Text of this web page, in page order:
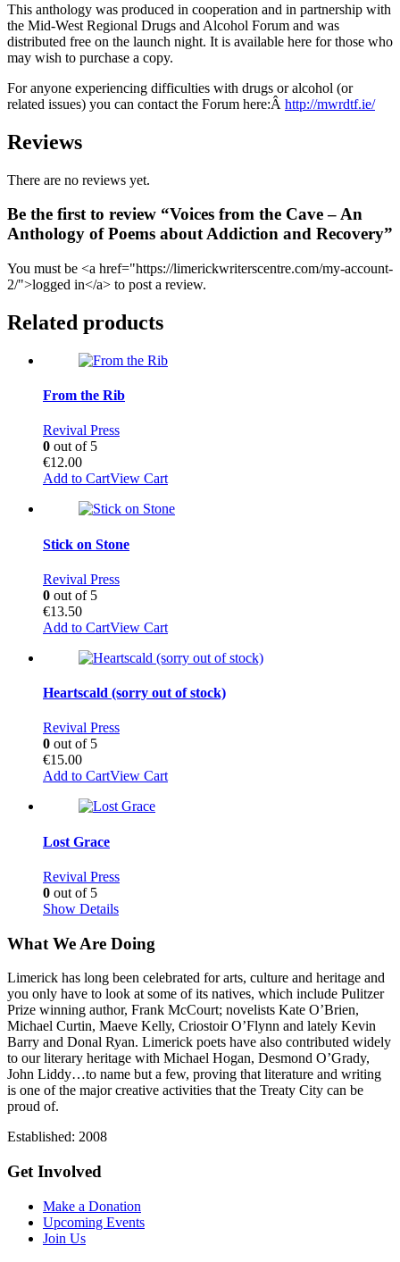
This anthology was produced in cooperation and in partnership with
the Mid-West Regional Drugs and Alcohol Forum and was
distributed free on the launch night. It is available here for those who
may wish to purchase a copy.
For anyone experiencing difficulties with drugs or alcohol (or
related issues) you can contact the Forum here:Â http://mwrdtf.ie/
Reviews
There are no reviews yet.
Be the first to review “Voices from the Cave – An
Anthology of Poems about Addiction and Recovery”
You must be <a href="https://limerickwriterscentre.com/my-account-
2/">logged in</a> to post a review.
Related products
From the Rib
Revival Press
0 out of 5
€12.00
Add to CartView Cart
Stick on Stone
Revival Press
0 out of 5
€13.50
Add to CartView Cart
Heartscald (sorry out of stock)
Revival Press
0 out of 5
€15.00
Add to CartView Cart
Lost Grace
Revival Press
0 out of 5
Show Details
What We Are Doing
Limerick has long been celebrated for arts, culture and heritage and
you only have to look at some of its natives, which include Pulitzer
Prize winning author, Frank McCourt; novelists Kate O’Brien,
Michael Curtin, Maeve Kelly, Criostoir O’Flynn and lately Kevin
Barry and Donal Ryan. Limerick poets have also contributed widely
to our literary heritage with Michael Hogan, Desmond O’Grady,
John Liddy…to name but a few, proving that literature and writing
is one of the major creative activities that the Treaty City can be
proud of.
Established: 2008
Get Involved
Make a Donation
Upcoming Events
Join Us